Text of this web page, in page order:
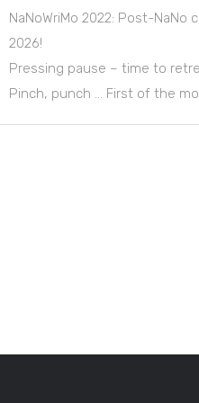
NaNoWriMo 2022: Post-NaNo
2026!
Pressing pause – time to
Pinch, punch … First of the